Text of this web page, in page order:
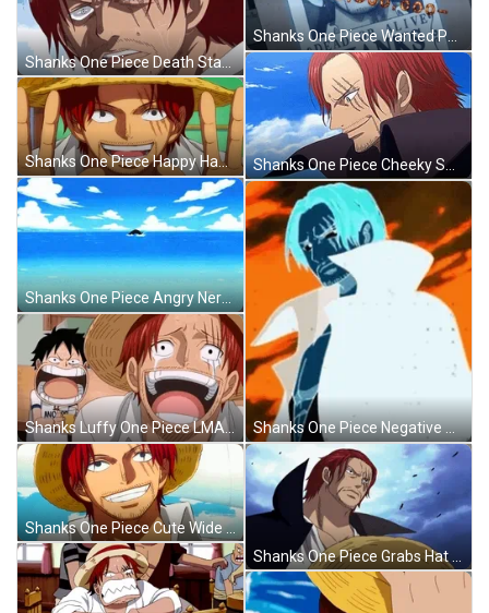
Shanks One Piece Death Stare Get Lost GIF
Shanks One Piece Happy Hands Up GIF
Shanks One Piece Angry Nervouse GIF
Shanks Luffy One Piece LMAO GIF
Shanks One Piece Cute Wide Smile GIF
Shanks One Piece Wanted Poster GIF
Shanks One Piece Cheeky Smirk GIF
Shanks One Piece Negative Glitch GIF